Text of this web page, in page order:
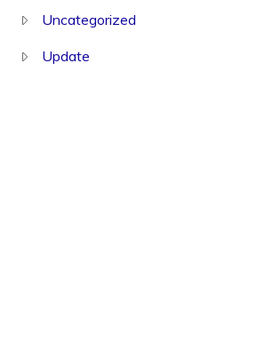
Uncategorized
Update